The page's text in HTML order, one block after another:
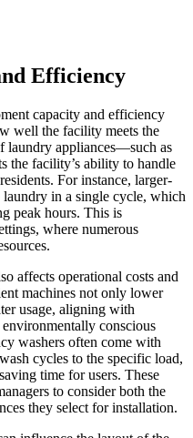
Efficiency
capacity and efficiency
well the facility meets the
laundry appliances—such as
the facility’s ability to handle
For instance, larger-
laundry in a single cycle, which
peak hours. This is
where numerous
affects operational costs and
machines not only lower
usage, aligning with
conscious
washers often come with
cycles to the specific load,
time for users. These
to consider both the
they select for installation.